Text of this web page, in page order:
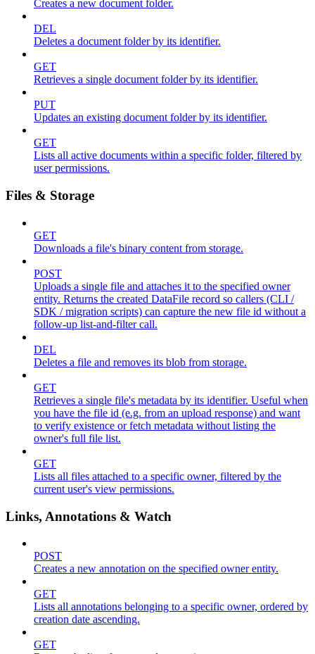
Creates a new document folder.
DEL
Deletes a document folder by its identifier.
GET
Retrieves a single document folder by its identifier.
PUT
Updates an existing document folder by its identifier.
GET
Lists all active documents within a specific folder, filtered by
user permissions.
Files & Storage
GET
Downloads a file's binary content from storage.
POST
Uploads a single file and attaches it to the specified owner
entity. Returns the created DataFile record so callers (CLI /
SDK / migration scripts) can capture the new file id without a
follow-up list-and-filter call.
DEL
Deletes a file and removes its blob from storage.
GET
Retrieves a single file's metadata by its identifier. Useful when
you have the file id (e.g. from an upload response) and want
to verify existence or fetch metadata without listing the
owner's full file list.
GET
Lists all files attached to a specific owner, filtered by the
current user's view permissions.
Links, Annotations & Watch
POST
Creates a new annotation on the specified owner entity.
GET
Lists all annotations belonging to a specific owner, ordered by
creation date ascending.
GET